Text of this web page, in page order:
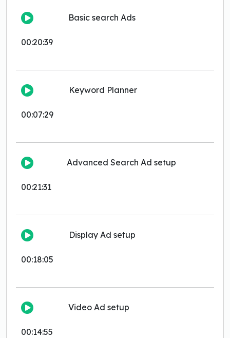
00:20:39
Basic search Ads
00:07:29
Keyword Planner
00:21:31
Advanced Search Ad setup
00:18:05
Display Ad setup
00:14:55
Video Ad setup